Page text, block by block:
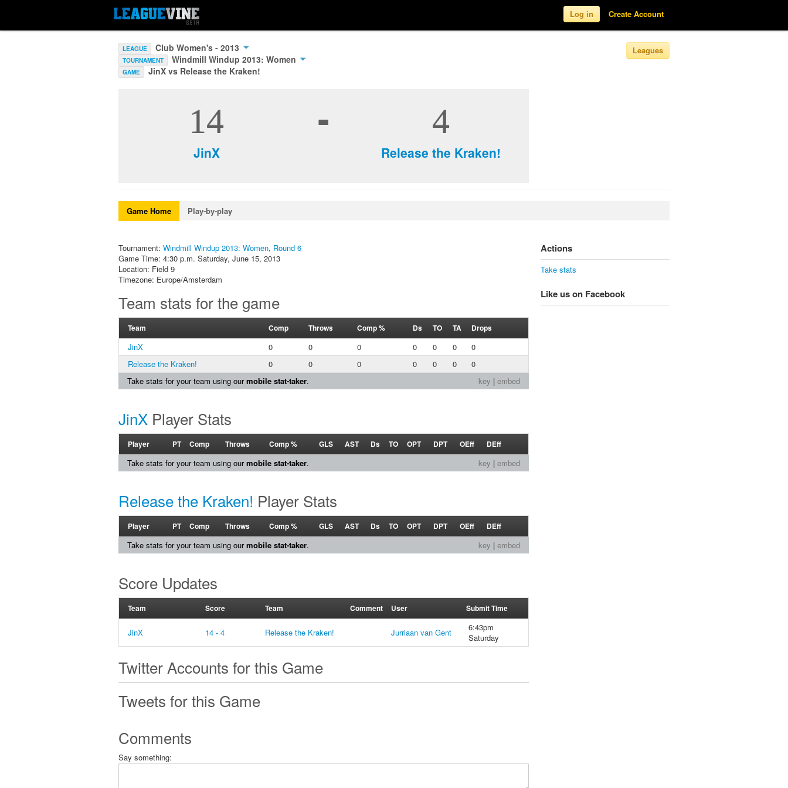
Log in Create Account
LEAGUE Club Women's - 2013
TOURNAMENT Windmill Windup 2013: Women
GAME JinX vs Release the Kraken!
Leagues
14
JinX
- 4
Release the Kraken!
Game Home Play-by-play
Tournament: Windmill Windup 2013: Women, Round 6
Game Time: 4:30 p.m. Saturday, June 15, 2013
Location: Field 9
Timezone: Europe/Amsterdam
Team stats for the game
Team Comp Throws Comp % Ds TO TA Drops
JinX 0 0 0 0 0 0
0
Release the Kraken!
0 0 0 0 0 0
0
key | embed
Take stats for your team using ourmobile stat-taker.
JinX Player Stats
Player PT Comp Throws Comp % GLS AST Ds TO OPT DPT OEff DEff
key | embed
Take stats for your team using ourmobile stat-taker.
Release the Kraken! Player Stats
Player PT Comp Throws Comp % GLS AST Ds TO OPT DPT OEff DEff
key | embed
Take stats for your team using ourmobile stat-taker.
Score Updates
Team Score Team Comment User Submit Time
JinX 14 - 4 Release the Kraken! Jurriaan van Gent
6:43pm
Saturday
Twitter Accounts for this Game
Tweets for this Game
Comments
Say something:
Actions
Take stats
Like us on Facebook